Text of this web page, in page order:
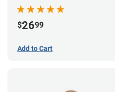
$2699
Add to Cart